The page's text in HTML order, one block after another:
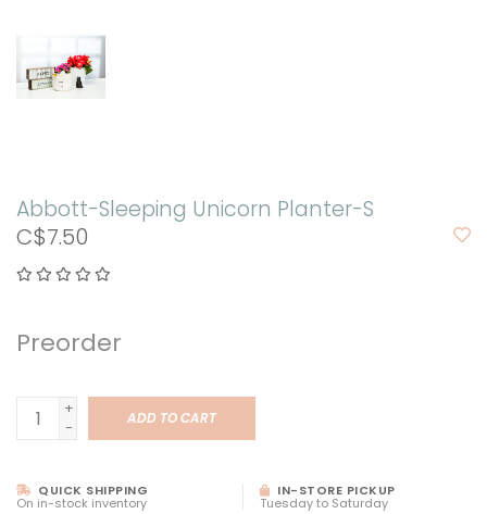
Abbott-Sleeping Unicorn Planter-S
C$7.50
Preorder
+
-
ADD TO CART
QUICK SHIPPING
On in-stock inventory
IN-STORE PICKUP
Tuesday to Saturday